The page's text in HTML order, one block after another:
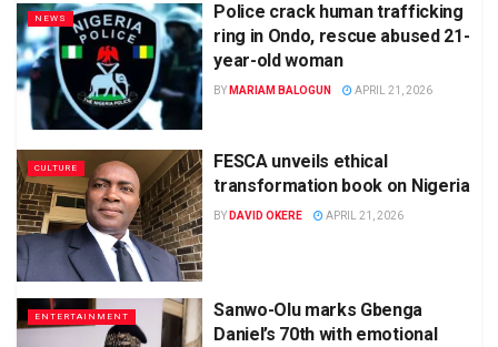
NEWS
Police crack human trafficking
ring in Ondo, rescue abused 21-
year-old woman
BY MARIAM BALOGUN APRIL 21, 2026
CULTURE
FESCA unveils ethical
transformation book on Nigeria
BY DAVID OKERE APRIL 21, 2026
ENTERTAINMENT
Sanwo-Olu marks Gbenga
Daniel’s 70th with emotional